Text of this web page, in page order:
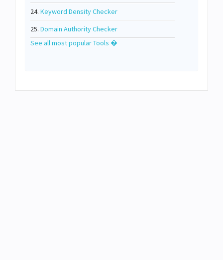
24. Keyword Density Checker
25. Domain Authority Checker
See all most popular Tools �